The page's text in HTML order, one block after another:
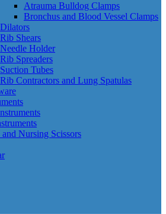
Atrauma Bulldog Clamps
Bronchus and Blood Vessel Clamps
Dilators
Rib Shears
Needle Holder
Rib Spreaders
Suction Tubes
Rib Contractors and Lung Spatulas
Nursing Scissors